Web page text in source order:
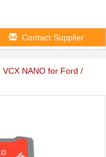
Contact Supplier
VCX NANO for Ford /